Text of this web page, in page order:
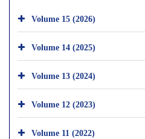
Volume 15 (2026)
Volume 14 (2025)
Volume 13 (2024)
Volume 12 (2023)
Volume 11 (2022)